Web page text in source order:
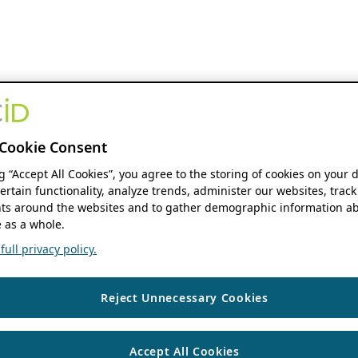
Consent
“Accept All Cookies”, you agree to the storing of cookies on your
functionality, analyze trends, administer our websites,
around the websites and to gather demographic information
as a whole.
privacy policy.
Reject Unnecessary Cookies
Accept All Cookies